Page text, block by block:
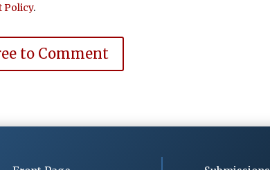
Policy.
to Comment